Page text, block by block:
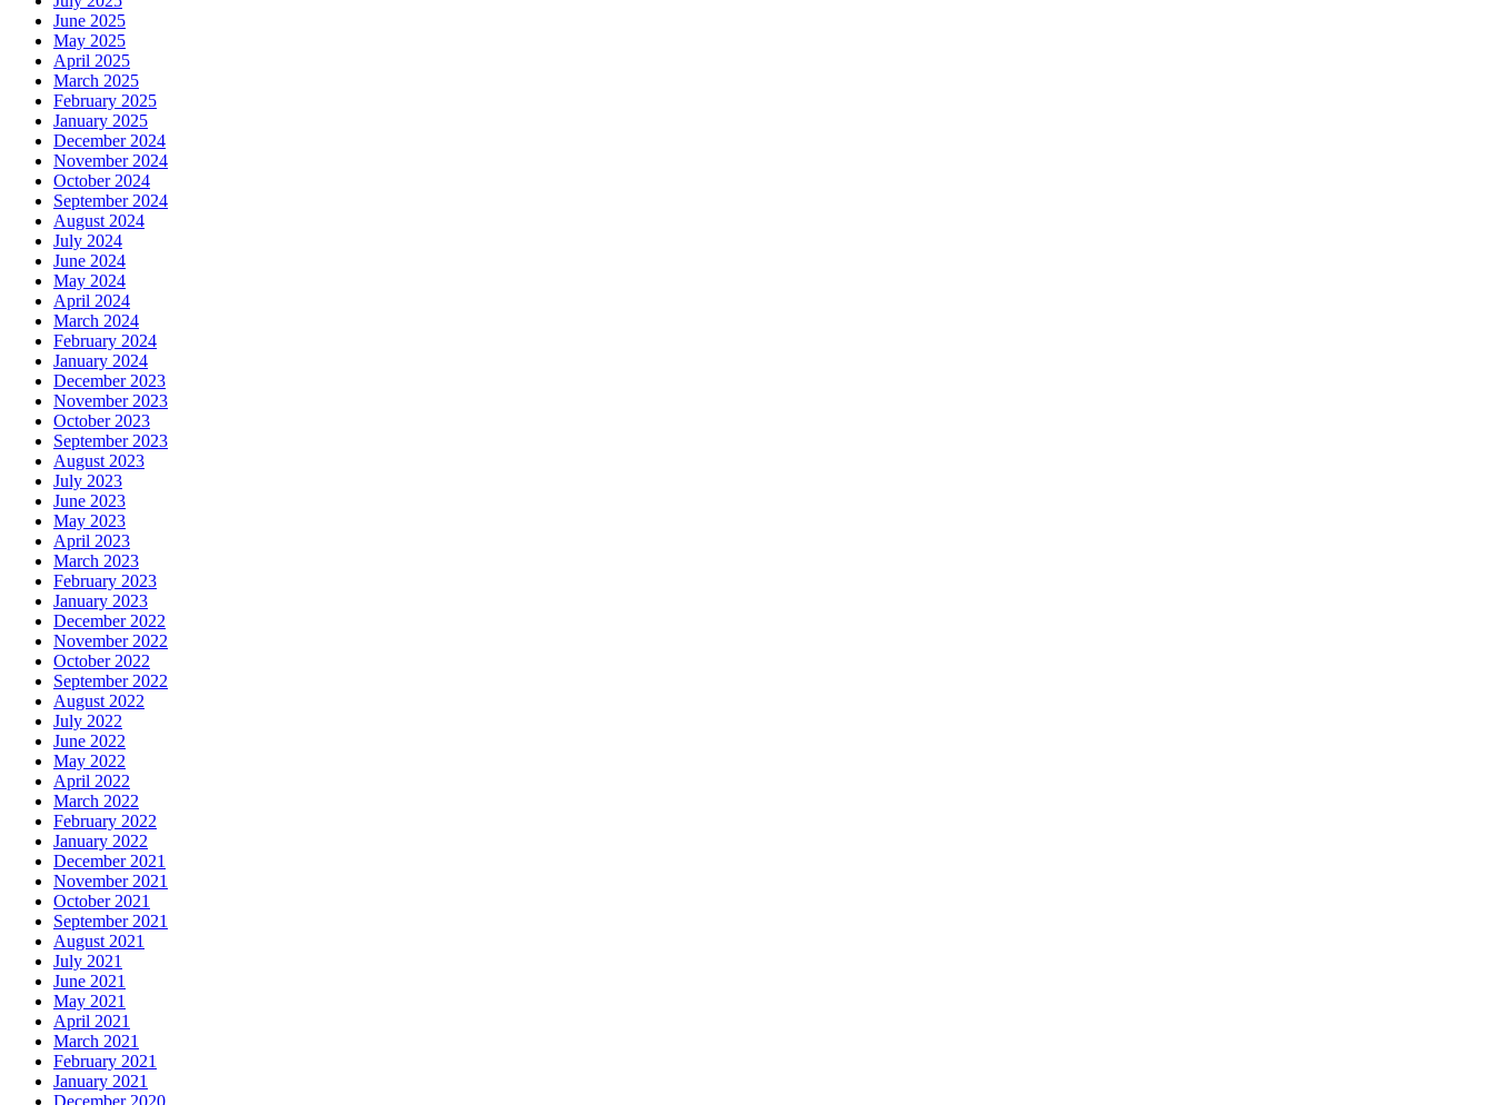
June 2025
May 2025
April 2025
March 2025
February 2025
January 2025
December 2024
November 2024
October 2024
September 2024
August 2024
July 2024
June 2024
May 2024
April 2024
March 2024
February 2024
January 2024
December 2023
November 2023
October 2023
September 2023
August 2023
July 2023
June 2023
May 2023
April 2023
March 2023
February 2023
January 2023
December 2022
November 2022
October 2022
September 2022
August 2022
July 2022
June 2022
May 2022
April 2022
March 2022
February 2022
January 2022
December 2021
November 2021
October 2021
September 2021
August 2021
July 2021
June 2021
May 2021
April 2021
March 2021
February 2021
January 2021
December 2020